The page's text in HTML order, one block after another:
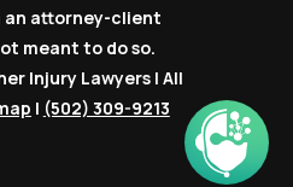
attorney-client
meant to do so.
Injury Lawyers | All
| (502) 309-9213